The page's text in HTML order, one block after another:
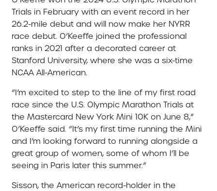
Trials in February with an event record in her
26.2-mile debut and will now make her NYRR
race debut. O’Keeffe joined the professional
ranks in 2021 after a decorated career at
Stanford University, where she was a six-time
NCAA All-American.
“I’m excited to step to the line of my first road
race since the U.S. Olympic Marathon Trials at
the Mastercard New York Mini 10K on June 8,”
O’Keeffe said. “It’s my first time running the Mini
and I’m looking forward to running alongside a
great group of women, some of whom I’ll be
seeing in Paris later this summer.”
Sisson, the American record-holder in the